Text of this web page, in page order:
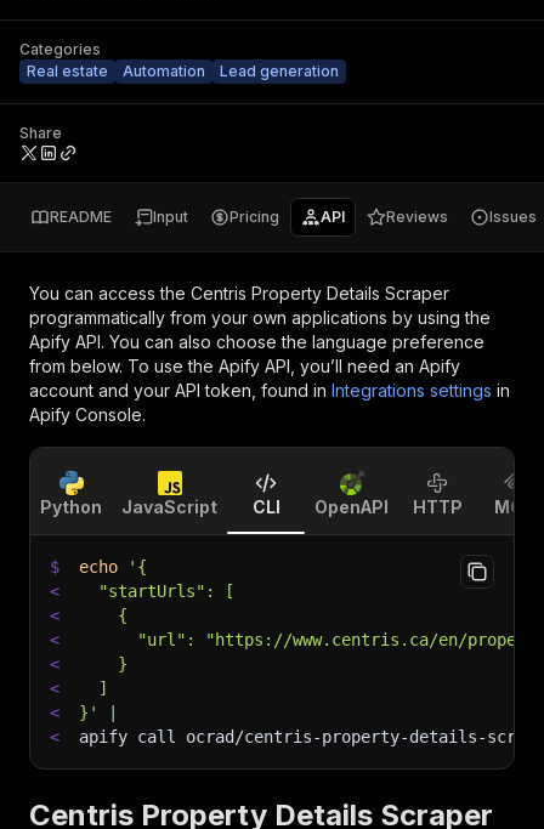
Categories
Real estate
Automation Lead generation
Share
README Input Pricing API Reviews Issues
You can access the Centris Property Details Scraper
programmatically from your own applications by using the
Apify API. You can also choose the language preference
from below. To use the Apify API, you’ll need an Apify
account and your API token, found in Integrations settings in
Apify Console.
Python JavaScript CLI OpenAPI HTTP MCP
$ echo
'{
<
  "startUrls": [
<
    {
<
"url": "https://www.centris.ca/en/
<
    }
<
  ]
<
}'
<
apify call ocrad/centris-property-details-
Centris Property Details Scraper